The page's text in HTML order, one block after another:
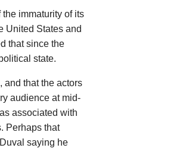
immaturity of its
United States and
that since the
state.
and that the actors
audience at mid-
associated with
Perhaps that
saying he